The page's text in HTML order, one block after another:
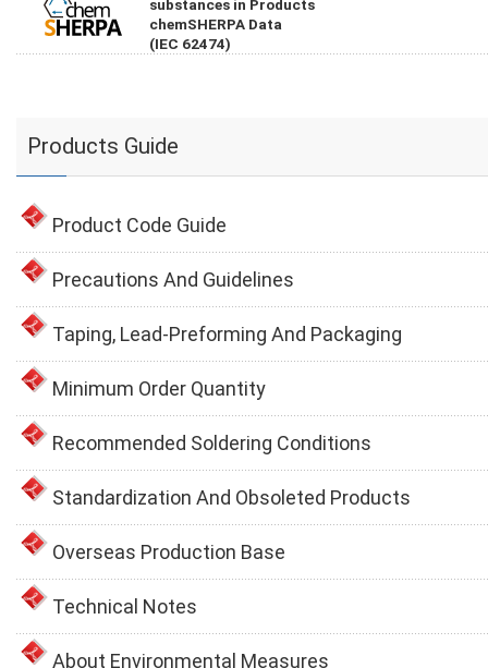
substances in Products
chemSHERPA Data
(IEC 62474)
Products Guide
Product Code Guide
Precautions And Guidelines
Taping, Lead-Preforming And Packaging
Minimum Order Quantity
Recommended Soldering Conditions
Standardization And Obsoleted Products
Overseas Production Base
Technical Notes
About Environmental Measures